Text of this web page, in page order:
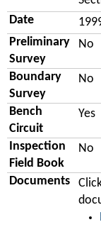
Date
Preliminary
Survey
No
Boundary
Survey
No
Bench
Circuit
Yes
Inspection
Field Book
No
Documents